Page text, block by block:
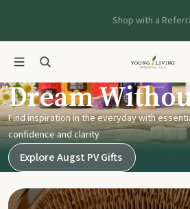
Shop with a
Young
Dream
Find inspiration in the everyday with
confidence and clarity
Explore Augst PV Gifts